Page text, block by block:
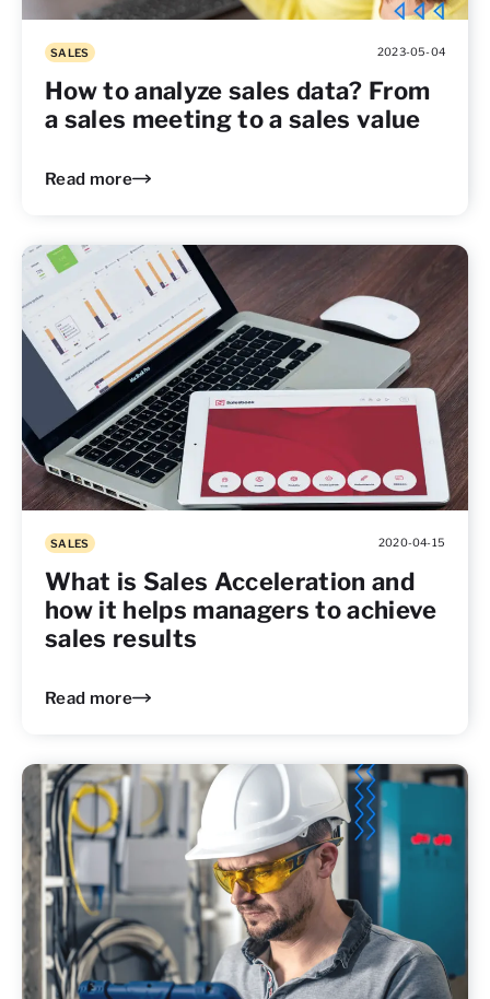
SALES 2023-05-04
How to analyze sales data? From
a sales meeting to a sales value
Read more
SALES 2020-04-15
What is Sales Acceleration and
how it helps managers to achieve
sales results
Read more